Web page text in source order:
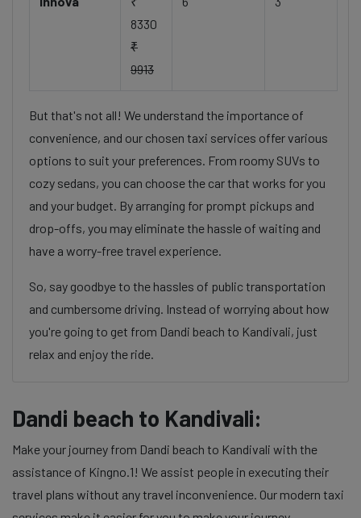
8330
₹
9913
But that's not all! We understand the importance of
convenience, and our chosen taxi services offer various
options to suit your preferences. From roomy SUVs to
cozy sedans, you can choose the car that works for you
and your budget. By arranging for prompt pickups and
drop-offs, you may eliminate the hassle of waiting and
have a worry-free travel experience.
So, say goodbye to the hassles of public transportation
and cumbersome driving. Instead of worrying about how
you're going to get from Dandi beach to Kandivali, just
relax and enjoy the ride.
Dandi beach to Kandivali:
Make your journey from Dandi beach to Kandivali with the
assistance of Kingno.1! We assist people in executing their
travel plans without any travel inconvenience. Our modern taxi